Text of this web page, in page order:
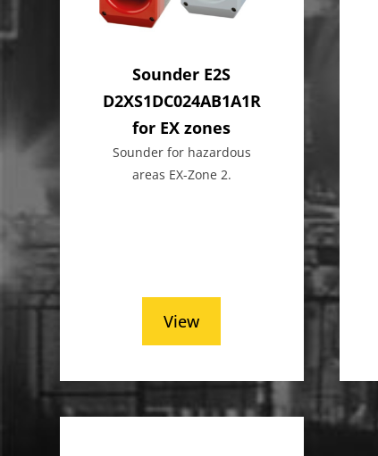
Sounder E2S
D2XS1DC024AB1A1R
for EX zones
Sounder for hazardous
areas EX-Zone 2.
View